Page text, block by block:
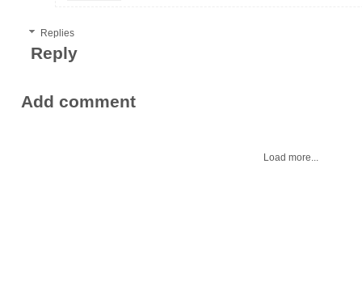
Replies
Reply
Add comment
Load more...